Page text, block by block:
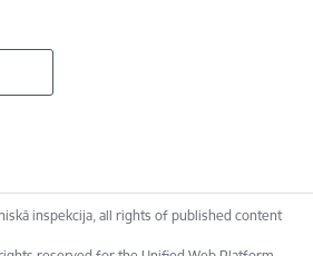
inspekcija, all rights of published content